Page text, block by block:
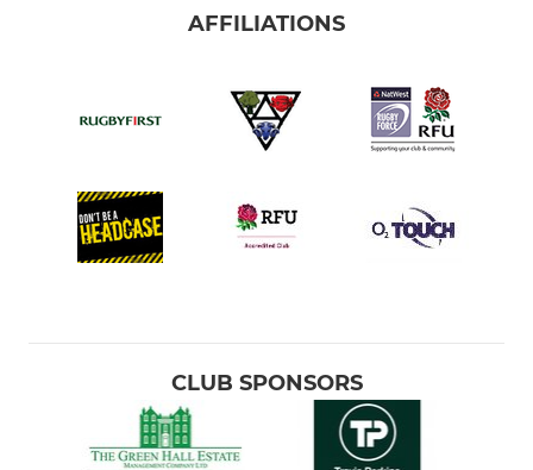
AFFILIATIONS
CLUB SPONSORS